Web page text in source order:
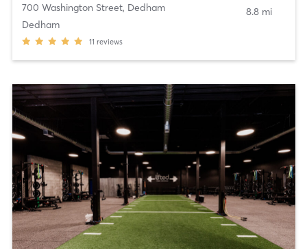
700 Washington Street, Dedham
Dedham
11 reviews
8.8 mi